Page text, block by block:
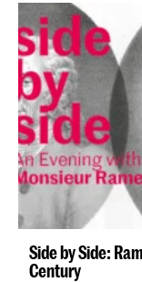
Side by Side:
Century